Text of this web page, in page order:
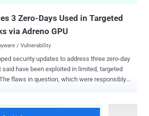
3 Zero-Days Used in Targeted
via Adreno GPU
/ Vulnerability
security updates to address three zero-day
have been exploited in limited, targeted
vulnerabilities in the Graphics